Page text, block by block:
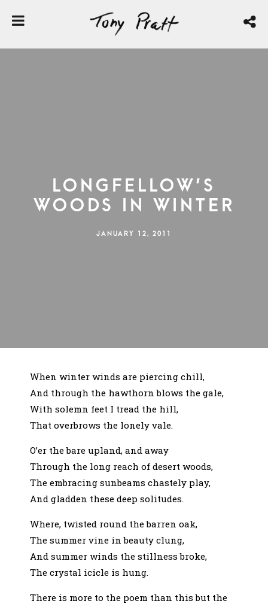
Longfellow’s
Woods in Winter
JANUARY 12, 2011
When winter winds are piercing chill,
And through the hawthorn blows the gale,
With solemn feet I tread the hill,
That overbrows the lonely vale.
O’er the bare upland, and away
Through the long reach of desert woods,
The embracing sunbeams chastely play,
And gladden these deep solitudes.
Where, twisted round the barren oak,
The summer vine in beauty clung,
And summer winds the stillness broke,
The crystal icicle is hung.
There is more to the poem than this but the